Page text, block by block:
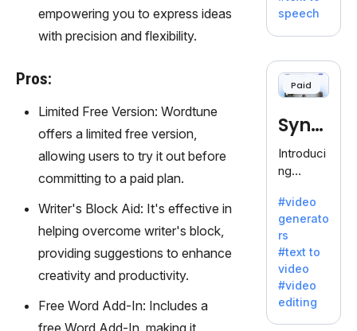
empowering you to express ideas
with precision and flexibility.
Pros:
Limited Free Version: Wordtune
offers a limited free version,
allowing users to try it out before
committing to a paid plan.
Writer's Block Aid: It's effective in
helping overcome writer's block,
providing suggestions to enhance
creativity and productivity.
Free Word Add-In: Includes a
free Word Add-In, making it
language
s and
voice
offering
120+
Ideal for
es
seeking
clear
communi
cation.
speech
Paid
Synt
hesia
Introduci
ng
a: Your
Gateway
to AI-
Driven
Video
Creation.
With
#video
generato
rs
#text to
video
#video
editing